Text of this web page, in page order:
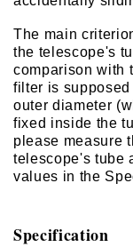
The main
the telescope's
comparison with
filter is
outer diameter
fixed inside the
please measure
telescope's tube
values in the
Specification